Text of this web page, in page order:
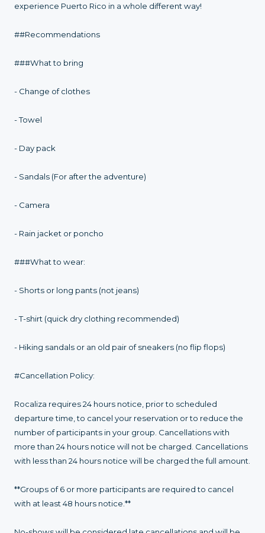
experience Puerto Rico in a whole different way!
##Recommendations
###What to bring
- Change of clothes
- Towel
- Day pack
- Sandals (For after the adventure)
- Camera
- Rain jacket or poncho
###What to wear:
- Shorts or long pants (not jeans)
- T-shirt (quick dry clothing recommended)
- Hiking sandals or an old pair of sneakers (no flip flops)
#Cancellation Policy:
Rocaliza requires 24 hours notice, prior to scheduled
departure time, to cancel your reservation or to reduce the
number of participants in your group. Cancellations with
more than 24 hours notice will not be charged. Cancellations
with less than 24 hours notice will be charged the full amount.
**Groups of 6 or more participants are required to cancel
with at least 48 hours notice.**